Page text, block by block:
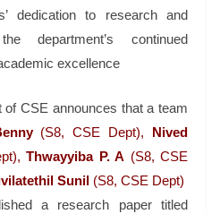
dedication to research and
department’s continued
excellence
of CSE announces that a team
(S8, CSE Dept), Nived
Thwayyiba P. A (S8, CSE
Sunil (S8, CSE Dept)
a research paper titled